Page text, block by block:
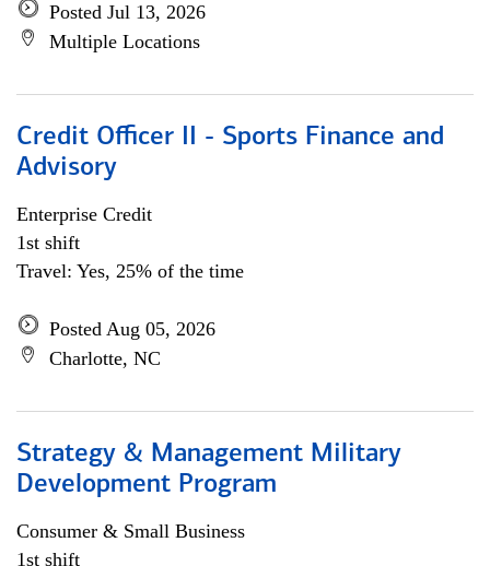
Posted Jul 13, 2026
Multiple Locations
Credit Officer II - Sports Finance and
Advisory
Enterprise Credit
1st shift
Travel: Yes, 25% of the time
Posted Aug 05, 2026
Charlotte, NC
Strategy & Management Military
Development Program
Consumer & Small Business
1st shift